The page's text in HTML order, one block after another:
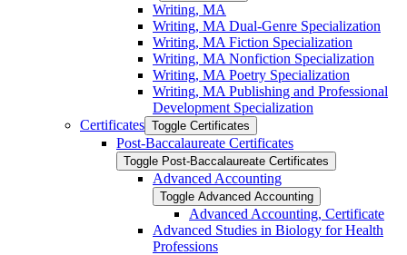
Writing, MA
Writing, MA Dual-​Genre Specialization
Writing, MA Fiction Specialization
Writing, MA Nonfiction Specialization
Writing, MA Poetry Specialization
Writing, MA Publishing and Professional
Development Specialization
Certificates Toggle Certificates
Post-​Baccalaureate Certificates
Toggle Post-​Baccalaureate Certificates
Advanced Accounting
Toggle Advanced Accounting
Advanced Accounting, Certificate
Advanced Studies in Biology for Health
Professions